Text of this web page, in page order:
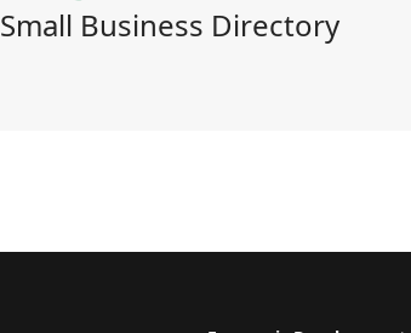
Small Business Directory